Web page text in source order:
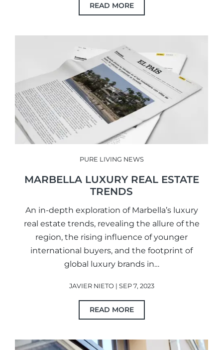
READ MORE
PURE LIVING NEWS
MARBELLA LUXURY REAL ESTATE
TRENDS
An in-depth exploration of Marbella’s luxury
real estate trends, revealing the allure of the
region, the rising influence of younger
international buyers, and the footprint of
global luxury brands in…
JAVIER NIETO | SEP 7, 2023
READ MORE